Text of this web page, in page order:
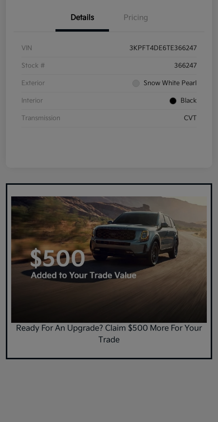
Details Pricing
VIN 3KPFT4DE6TE366247
Stock # 366247
Exterior Snow White Pearl
Interior Black
Transmission CVT
Ready For An Upgrade? Claim $500 More For Your
Trade